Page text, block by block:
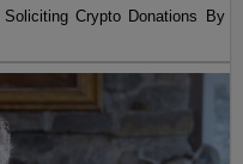
Crypto Donations By